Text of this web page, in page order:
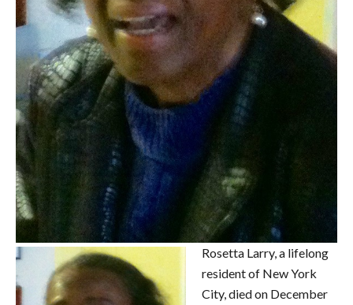
Rosetta Larry, a lifelong
resident of New York
City, died on December